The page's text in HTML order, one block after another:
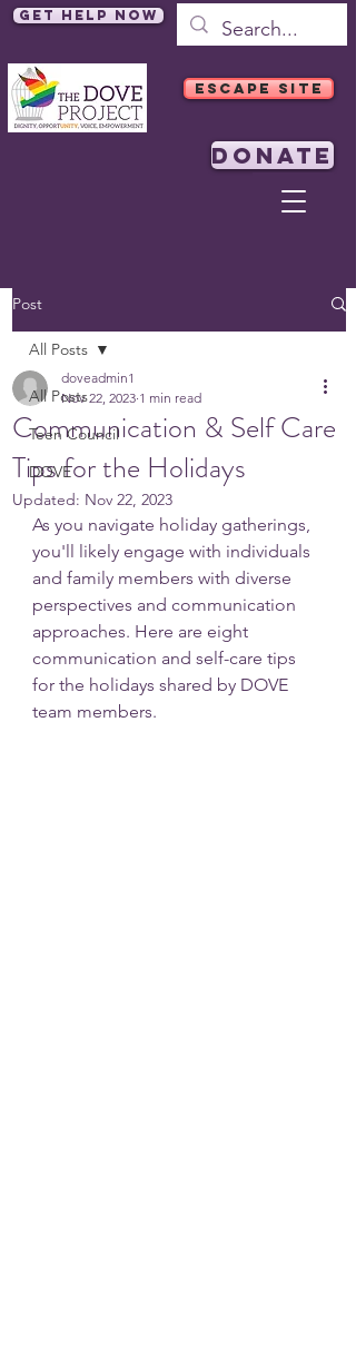
Get Help Now
ESCAPE SITE
DONATE
Post
All Posts
Teen Council
DOVE
All Posts
Communication & Self Care
Tips for the Holidays
doveadmin1
Nov 22, 2023 1 min read
Updated: Nov 22, 2023
As you navigate holiday gatherings,
you'll likely engage with individuals
and family members with diverse
perspectives and communication
approaches. Here are eight
communication and self-care tips
for the holidays shared by DOVE
team members.